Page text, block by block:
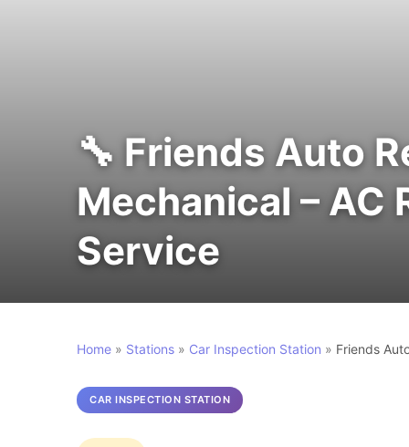
🔧 Friends Auto
Mechanical – AC
Service
Home » Stations » Car Inspection Station » Friends
CAR INSPECTION STATION